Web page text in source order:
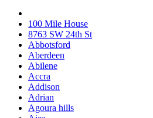
100 Mile House
8763 SW 24th St
Abbotsford
Aberdeen
Abilene
Accra
Addison
Adrian
Agoura hills